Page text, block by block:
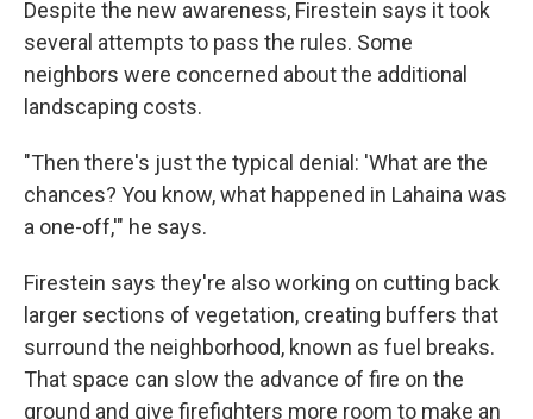
Despite the new awareness, Firestein says it took
several attempts to pass the rules. Some
neighbors were concerned about the additional
landscaping costs.
"Then there's just the typical denial: 'What are the
chances? You know, what happened in Lahaina was
a one-off,'" he says.
Firestein says they're also working on cutting back
larger sections of vegetation, creating buffers that
surround the neighborhood, known as fuel breaks.
That space can slow the advance of fire on the
ground and give firefighters more room to make an